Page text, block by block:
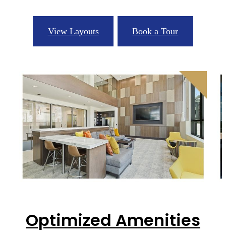
View Layouts Book a Tour
Optimized Amenities